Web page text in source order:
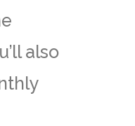
also